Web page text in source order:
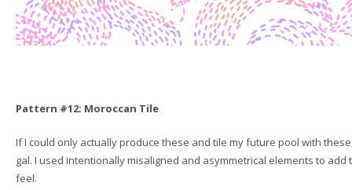
Pattern #12: Moroccan Tile
If I could only actually produce these and tile my future pool with
gal. I used intentionally misaligned and asymmetrical elements to add
feel.